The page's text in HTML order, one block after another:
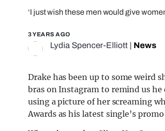
‘I just wish these men would give
3 YEARS AGO
Lydia Spencer-Elliott News
Drake has been up to some weird
bras on Instagram to remind us he
using a picture of her screaming
Awards as his latest single’s